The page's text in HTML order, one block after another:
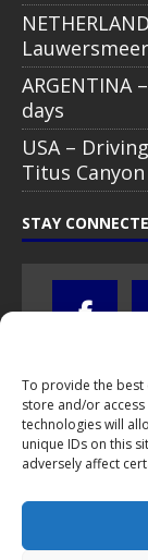
To provide the best
store and/or
technologies will
unique IDs on this
adversely affect
ARGENTINA
days
USA –
Titus
STAY
Blog / CTB
and/or
permission is